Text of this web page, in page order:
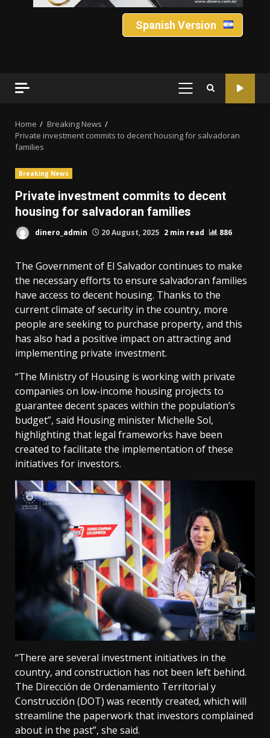
Spanish Version
PRIMARY
Home
Breaking News
Private investment commits to decent housing for salvadoran
families
Breaking News
Private investment commits to decent
housing for salvadoran families
dinero_admin 20 August, 2025 2 min read 886
The Government of El Salvador continues to make
the necessary efforts to ensure salvadoran families
have access to decent housing. Thanks to the
current climate of security in the country, more
people are seeking to purchase property, and this
has also had a positive impact on attracting and
implementing private investment.
“The Ministry of Housing is working with private
companies on low-income housing projects to
guarantee decent spaces within the population’s
budget”, said Housing minister Michelle Sol,
highlighting that legal frameworks have been
created to facilitate the implementation of these
initiatives for investors.
“There are several investment initiatives in the
country, and construction has not been left behind.
The Dirección de Ordenamiento Territorial y
Construcción (DOT) was recently created, which will
streamline the paperwork that investors complained
about in the past”, she said.